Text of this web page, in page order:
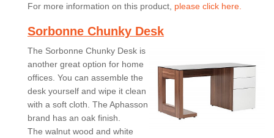
For more information on this product, please click here.
Sorbonne Chunky Desk
The Sorbonne Chunky Desk is
another great option for home
offices. You can assemble the
desk yourself and wipe it clean
with a soft cloth. The Aphasson
brand has an oak finish.
The walnut wood and white